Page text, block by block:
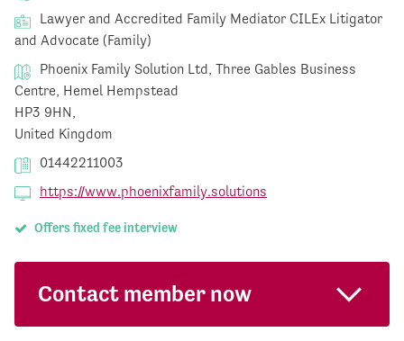
Lawyer and Accredited Family Mediator CILEx Litigator
and Advocate (Family)
Phoenix Family Solution Ltd, Three Gables Business
Centre, Hemel Hempstead
HP3 9HN,
United Kingdom
01442211003
https://www.phoenixfamily.solutions
Offers fixed fee interview
Contact member now